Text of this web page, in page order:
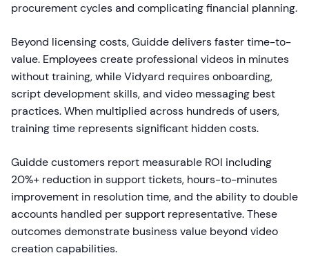
procurement cycles and complicating financial planning.
Beyond licensing costs, Guidde delivers faster time-to-
value. Employees create professional videos in minutes
without training, while Vidyard requires onboarding,
script development skills, and video messaging best
practices. When multiplied across hundreds of users,
training time represents significant hidden costs.
Guidde customers report measurable ROI including
20%+ reduction in support tickets, hours-to-minutes
improvement in resolution time, and the ability to double
accounts handled per support representative. These
outcomes demonstrate business value beyond video
creation capabilities.